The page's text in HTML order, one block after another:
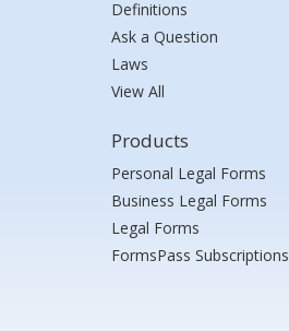
Definitions
Ask a Question
Laws
View All
Products
Personal Legal Forms
Business Legal Forms
Legal Forms
FormsPass Subscriptions